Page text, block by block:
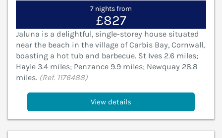
7 nights from
£827
Jaluna is a delightful, single-storey house situated
near the beach in the village of Carbis Bay, Cornwall,
boasting a hot tub and barbecue. St Ives 2.6 miles;
Hayle 3.4 miles; Penzance 9.9 miles; Newquay 28.8
miles. (Ref. 1176488)
View details